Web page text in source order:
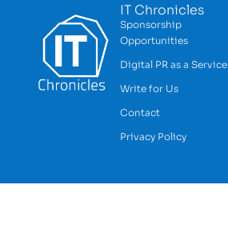
IT Chronicles
Sponsorship
Opportunities
Digital PR as a Service
Write for Us
Contact
Privacy Policy